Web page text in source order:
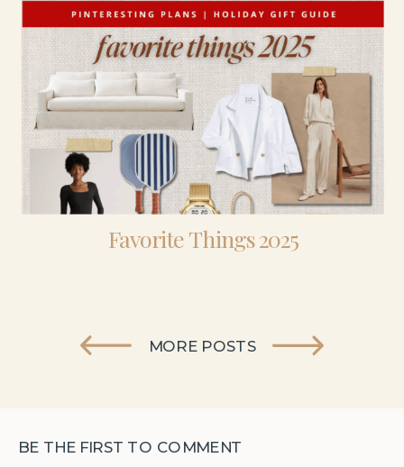
Favorite Things 2025
MORE POSTS
BE THE FIRST TO COMMENT